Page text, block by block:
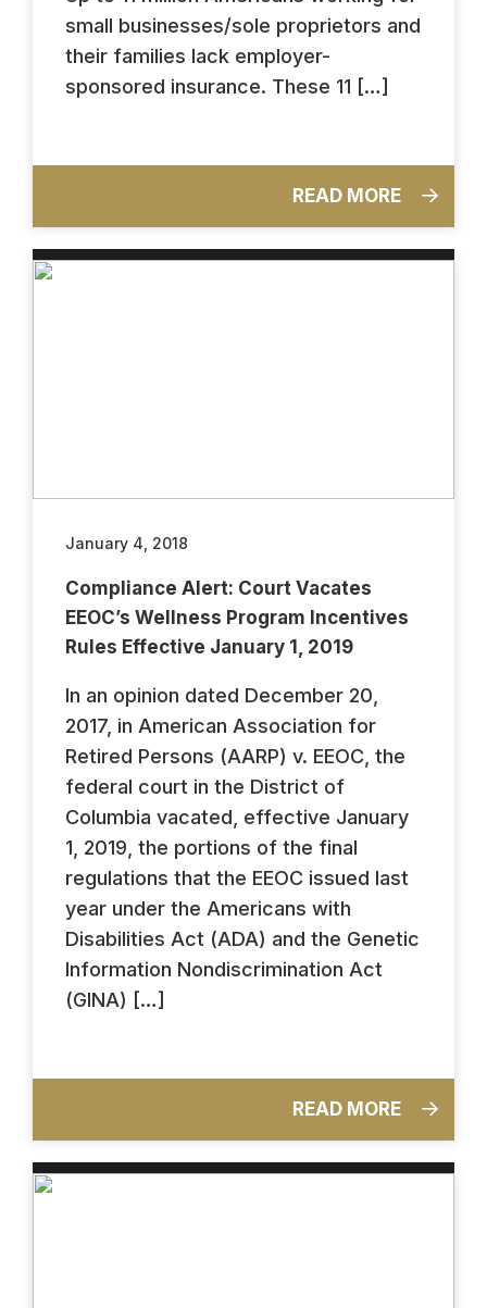
small businesses/sole proprietors and
their families lack employer-
sponsored insurance. These 11 […]
READ MORE
January 4, 2018
Compliance Alert: Court Vacates
EEOC’s Wellness Program Incentives
Rules Effective January 1, 2019
In an opinion dated December 20,
2017, in American Association for
Retired Persons (AARP) v. EEOC, the
federal court in the District of
Columbia vacated, effective January
1, 2019, the portions of the final
regulations that the EEOC issued last
year under the Americans with
Disabilities Act (ADA) and the Genetic
Information Nondiscrimination Act
(GINA) […]
READ MORE